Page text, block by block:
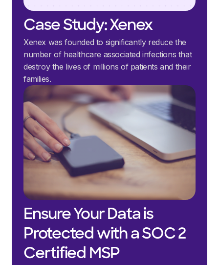
Case Study: Xenex
Xenex was founded to significantly reduce the
number of healthcare associated infections that
destroy the lives of millions of patients and their
families.
Ensure Your Data is
Protected with a SOC 2
Certified MSP